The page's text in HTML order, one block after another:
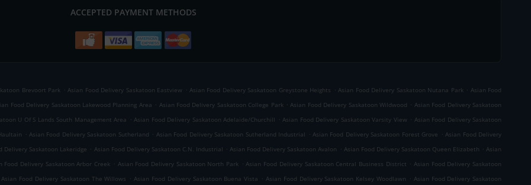
ACCEPTED PAYMENT METHODS
Brevoort Park . Asian Food Delivery Saskatoon Eastview . Asian Food Delivery Saskatoon Greystone Heights . Asian Food Delivery Saskatoon Nutana Park . Asian Food
Food Delivery Saskatoon Lakewood Planning Area . Asian Food Delivery Saskatoon College Park . Asian Food Delivery Saskatoon Wildwood . Asian Food Delivery Saskatoon
U Of S Lands South Management Area . Asian Food Delivery Saskatoon Adelaide/Churchill . Asian Food Delivery Saskatoon Varsity View . Asian Food Delivery Saskatoon
. Asian Food Delivery Saskatoon Sutherland . Asian Food Delivery Saskatoon Sutherland Industrial . Asian Food Delivery Saskatoon Forest Grove . Asian Food Delivery
Delivery Saskatoon Lakeridge . Asian Food Delivery Saskatoon C.N. Industrial . Asian Food Delivery Saskatoon Avalon . Asian Food Delivery Saskatoon Queen Elizabeth . Asian
Food Delivery Saskatoon Arbor Creek . Asian Food Delivery Saskatoon North Park . Asian Food Delivery Saskatoon Central Business District . Asian Food Delivery Saskatoon
Asian Food Delivery Saskatoon The Willows . Asian Food Delivery Saskatoon Buena Vista . Asian Food Delivery Saskatoon Kelsey Woodlawn . Asian Food Delivery Saskatoon